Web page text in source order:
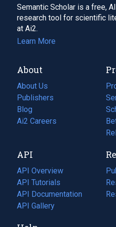
Semantic Scholar is a free,
research tool for scientific
at Ai2.
Learn More
About
About Us
Publishers
Blog
(opens
in
tab)
Ai2 Careers
(opens
new
tab)
API
API Overview
API Tutorials
API Documentation
(opens
in
API Gallery
in
a
in